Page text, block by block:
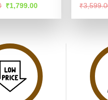
Original
price
was:
₹1,799.00Current
is:
Rated
₹